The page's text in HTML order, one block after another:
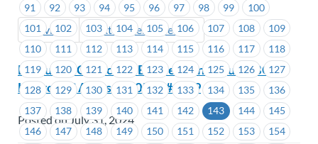
Previous Next (Older Bulletins)
91
92 93 94 95 96 97 98 99
100
101
102 103 104 105 106 107 108
109
110
111 112 113 114 115 116 117
118
119
120 121 122 123 124 125 126
127
128
129 130 131 132 133 134 135
136
137
138 139 140 141 142 143 144
145
146
147 148 149 150 151 152 153
154
Executive Councillor By-Election Results-BC
Hydro -EC Areas #1205 to #1209
Posted on July 31, 2024